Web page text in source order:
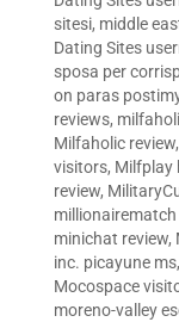
sitesi, middle
Dating Sites
sposa per
on paras
reviews,
Milfaholic review,
visitors, Milfplay
review,
minichat review,
inc. picayune ms,
Mocospace
moreno-valley